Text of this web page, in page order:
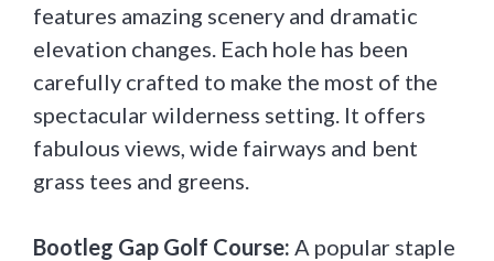
features amazing scenery and dramatic
elevation changes. Each hole has been
carefully crafted to make the most of the
spectacular wilderness setting. It offers
fabulous views, wide fairways and bent
grass tees and greens.
Bootleg Gap Golf Course: A popular staple